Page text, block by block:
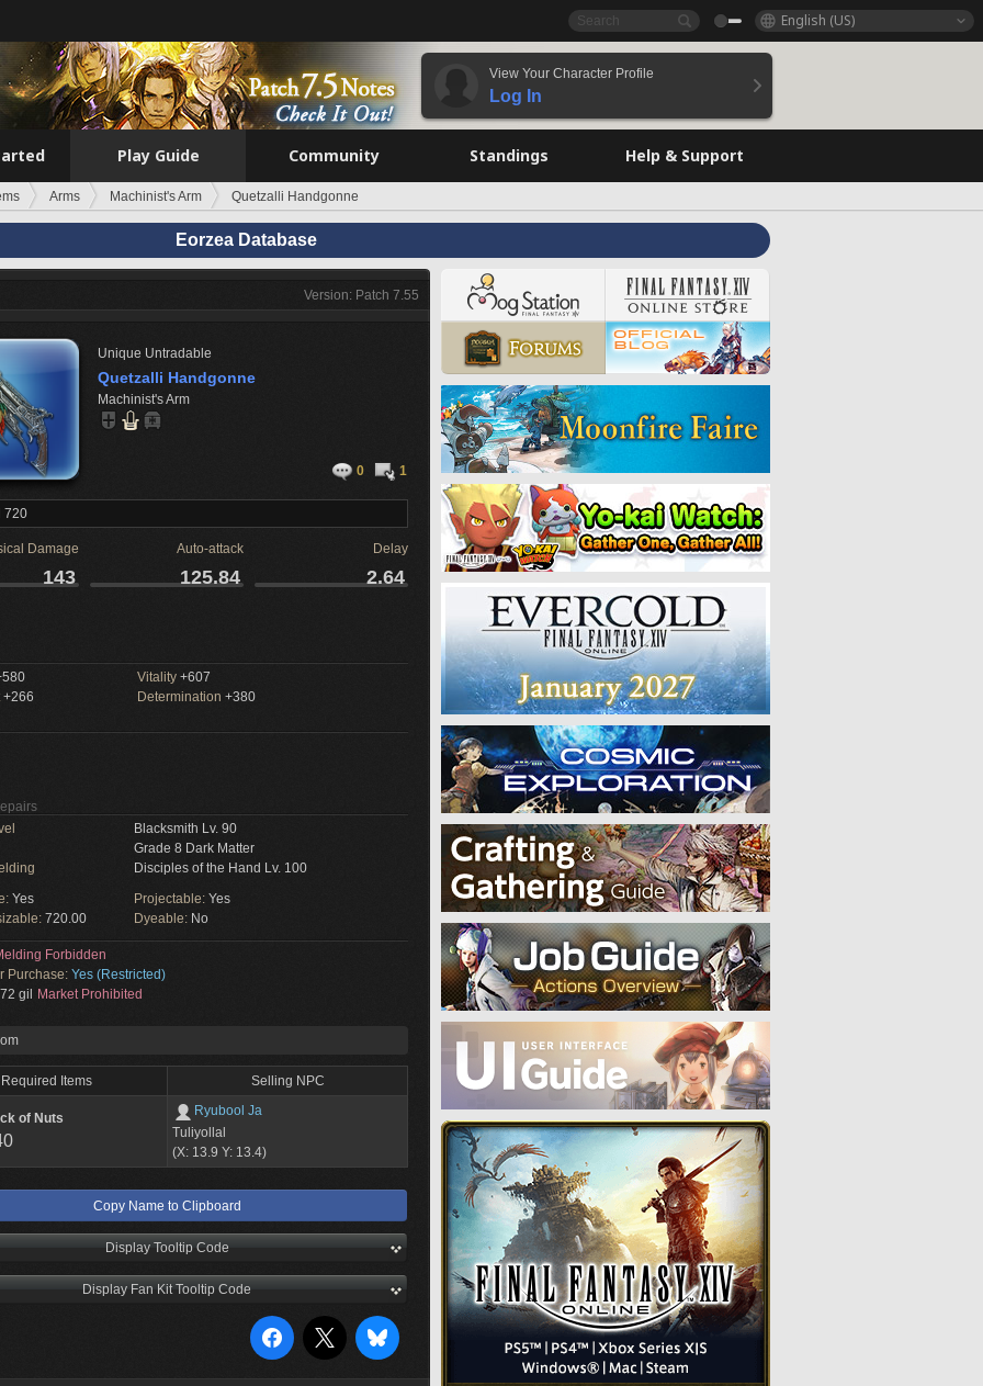
English (US)
View Your Character Profile
Log In
Play Guide Community Standings Help & Support
Arms Machinist's Arm Quetzalli Handgonne
Eorzea Database
Version: Patch 7.55
Unique Untradable
Quetzalli Handgonne
Machinist's Arm
0 1
720
Damage Auto-attack Delay
143 125.84 2.64
Vitality +607
+266 Determination +380
Blacksmith Lv. 90
Grade 8 Dark Matter
Disciples of the Hand Lv. 100
Yes Projectable: Yes
720.00 Dyeable: No
Forbidden
Purchase: Yes (Restricted)
gil Market Prohibited
Required Items Selling NPC
of Nuts
Ryubool Ja
Tuliyollal
(X: 13.9 Y: 13.4)
Copy Name to Clipboard
Display Tooltip Code
Display Fan Kit Tooltip Code